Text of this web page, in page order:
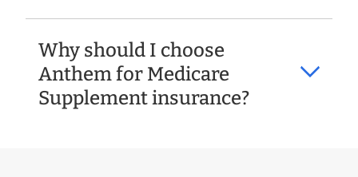
Why should I choose
Anthem for Medicare
Supplement insurance?